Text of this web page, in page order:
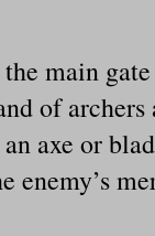
main
of archers
axe or
enemy’s